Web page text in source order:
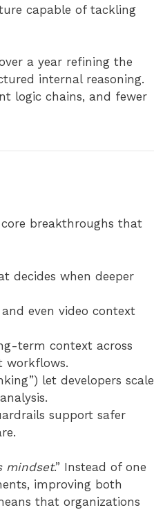
capable of tackling
a year refining the
internal reasoning.
logic chains, and fewer
breakthroughs that
decides when deeper
even video context
term context across
workflows.
let developers scale
support safer
mindset.” Instead of one
improving both
that organizations